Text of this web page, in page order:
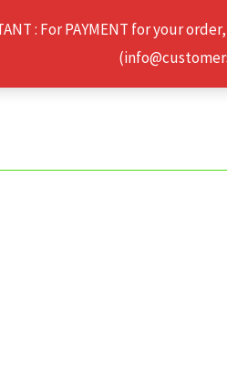
: For PAYMENT for your